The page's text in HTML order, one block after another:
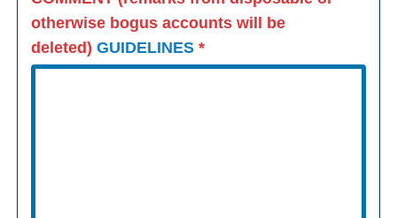
otherwise bogus accounts will be
deleted)GUIDELINES *